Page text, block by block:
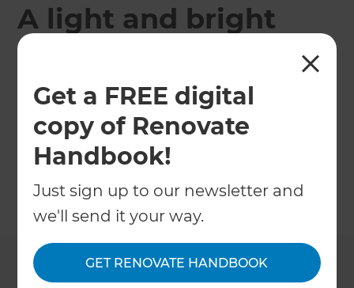
Get a FREE digital
copy of Renovate
Handbook!
Just sign up to our newsletter and
we'll send it your way.
GET RENOVATE HANDBOOK
A light and bright
home office + media
room in Remuera
←Back to All Projects